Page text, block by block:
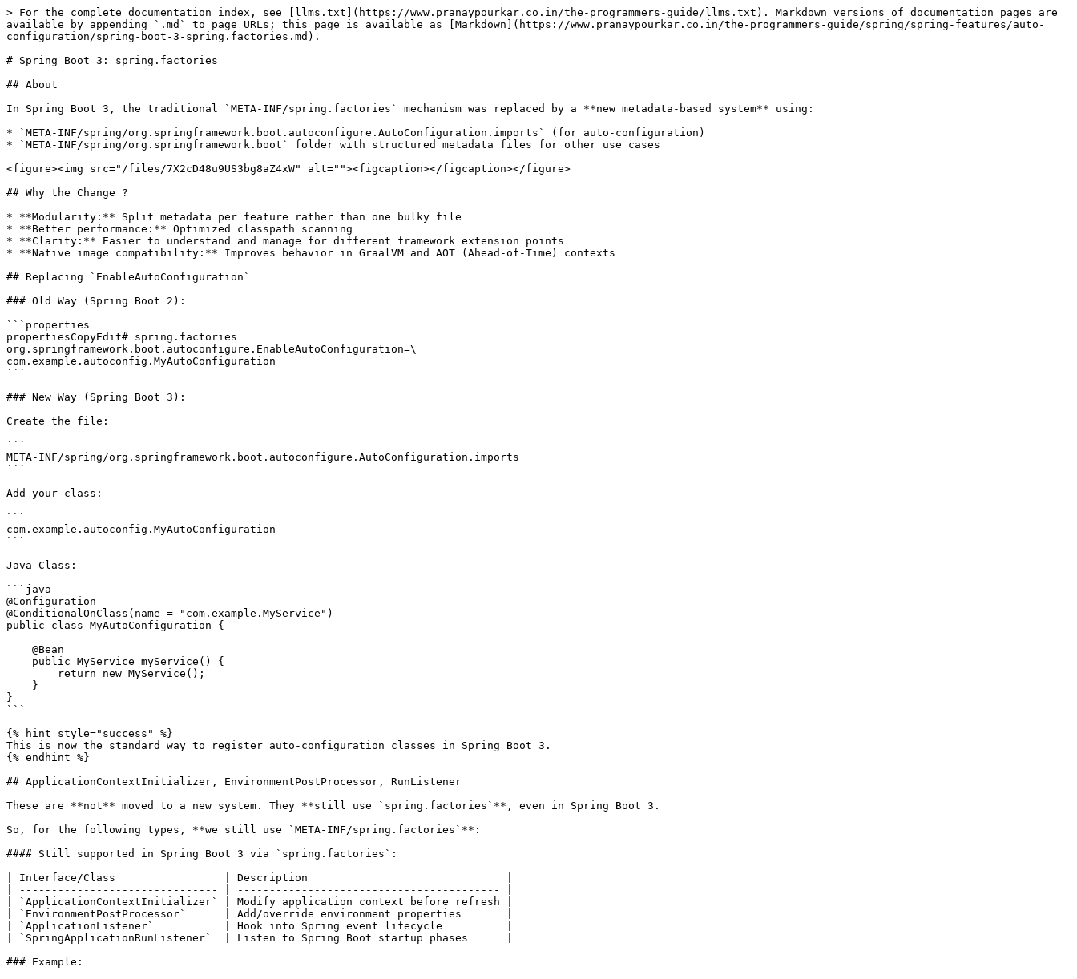
> For the complete documentation index, see [llms.txt](https://www.pranaypourkar.co.in/the-programmers-guide/llms.txt). Markdown versions of documentation pages are
available by appending `.md` to page URLs; this page is available as [Markdown](https://www.pranaypourkar.co.in/the-programmers-guide/spring/spring-features/auto-
configuration/spring-boot-3-spring.factories.md).
# Spring Boot 3: spring.factories
## About
In Spring Boot 3, the traditional `META-INF/spring.factories` mechanism was replaced by a **new metadata-based system** using:
* `META-INF/spring/org.springframework.boot.autoconfigure.AutoConfiguration.imports` (for auto-configuration)
* `META-INF/spring/org.springframework.boot` folder with structured metadata files for other use cases
<figure><img src="/files/7X2cD48u9US3bg8aZ4xW" alt=""><figcaption></figcaption></figure>
## Why the Change ?
* **Modularity:** Split metadata per feature rather than one bulky file
* **Better performance:** Optimized classpath scanning
* **Clarity:** Easier to understand and manage for different framework extension points
* **Native image compatibility:** Improves behavior in GraalVM and AOT (Ahead-of-Time) contexts
## Replacing `EnableAutoConfiguration`
### Old Way (Spring Boot 2):
```properties
propertiesCopyEdit# spring.factories
org.springframework.boot.autoconfigure.EnableAutoConfiguration=\
com.example.autoconfig.MyAutoConfiguration
```
### New Way (Spring Boot 3):
Create the file:
```
META-INF/spring/org.springframework.boot.autoconfigure.AutoConfiguration.imports
```
Add your class:
```
com.example.autoconfig.MyAutoConfiguration
```
Java Class:
```java
@Configuration
@ConditionalOnClass(name = "com.example.MyService")
public class MyAutoConfiguration {
}
```
{% hint style="success" %}
This is now the standard way to register auto-configuration classes in Spring Boot 3.
{% endhint %}
## ApplicationContextInitializer, EnvironmentPostProcessor, RunListener
These are **not** moved to a new system. They **still use `spring.factories`**, even in Spring Boot 3.
So, for the following types, **we still use `META-INF/spring.factories`**:
#### Still supported in Spring Boot 3 via `spring.factories`:
| Interface/Class                 | Description                               |
| ------------------------------- | ----------------------------------------- |
| `ApplicationContextInitializer` | Modify application context before refresh |
| `EnvironmentPostProcessor`      | Add/override environment properties       |
| `ApplicationListener`           | Hook into Spring event lifecycle          |
| `SpringApplicationRunListener`  | Listen to Spring Boot startup phases      |
### Example: